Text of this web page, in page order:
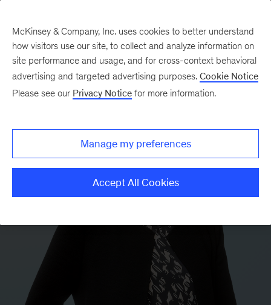
McKinsey & Company, Inc. uses cookies to better understand
how visitors use our site, to collect and analyze information on
site performance and usage, and for cross-context behavioral
advertising and targeted advertising purposes. Cookie Notice
Please see our Privacy Notice for more information.
Manage my preferences
Accept All Cookies